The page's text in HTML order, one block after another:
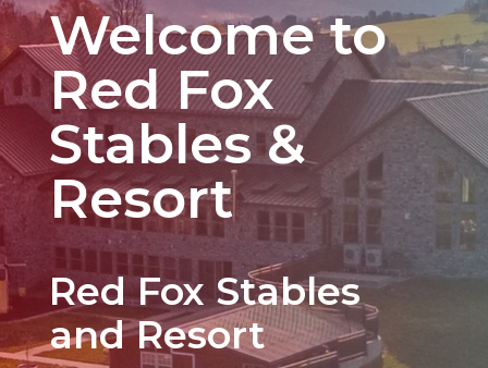
Welcome to
Red Fox
Stables &
Resort
Red Fox Stables
and Resort